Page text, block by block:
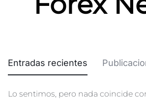
Entradas recientes
Lo sentimos, pero nada coincide